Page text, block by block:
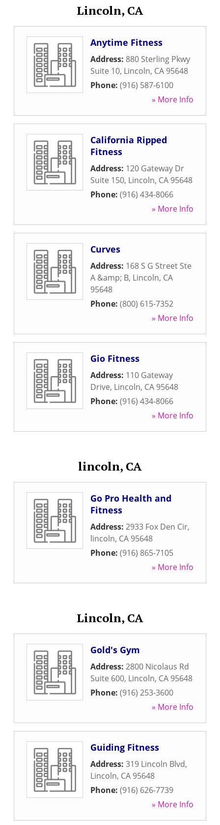
Lincoln, CA
Anytime Fitness
Address: 880 Sterling Pkwy
Suite 10, Lincoln, CA 95648
Phone: (916) 587-6100
» More Info
California Ripped
Fitness
Address: 120 Gateway Dr
Suite 150, Lincoln, CA 95648
Phone: (916) 434-8066
» More Info
Curves
Address: 168 S G Street Ste
A &amp; B, Lincoln, CA
95648
Phone: (800) 615-7352
» More Info
Gio Fitness
Address: 110 Gateway
Drive, Lincoln, CA 95648
Phone: (916) 434-8066
» More Info
lincoln, CA
Go Pro Health and
Fitness
Address: 2933 Fox Den Cir,
lincoln, CA 95648
Phone: (916) 865-7105
» More Info
Lincoln, CA
Gold's Gym
Address: 2800 Nicolaus Rd
Suite 600, Lincoln, CA 95648
Phone: (916) 253-3600
» More Info
Guiding Fitness
Address: 319 Lincoln Blvd,
Lincoln, CA 95648
Phone: (916) 626-7739
» More Info